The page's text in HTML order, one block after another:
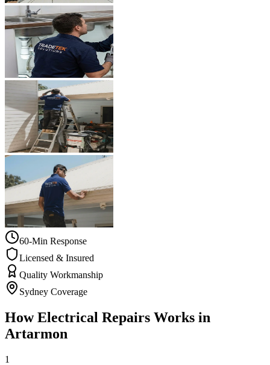
60-Min Response
Licensed & Insured
Quality Workmanship
Sydney Coverage
HowElectrical Repairs Works in
Artarmon
1